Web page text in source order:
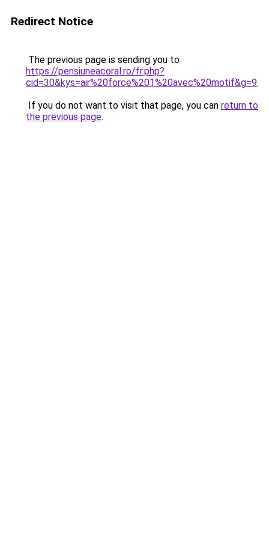
Redirect Notice
The previous page is sending you to
https://pensiuneacoral.ro/fr.php?
cid=30&kys=air%20force%201%20avec%20motif&g=9.
If you do not want to visit that page, you can return to
the previous page.